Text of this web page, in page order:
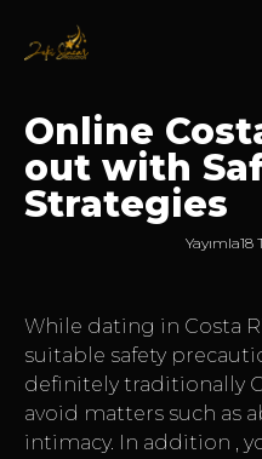
Online
out with
Strategies
Yayımla18
While dating in Costa
suitable safety
definitely traditionally
avoid matters such as
intimacy. In addition ,